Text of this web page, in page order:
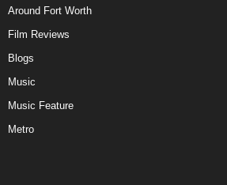
Around Fort Worth
Film Reviews
Blogs
Music
Music Feature
Metro